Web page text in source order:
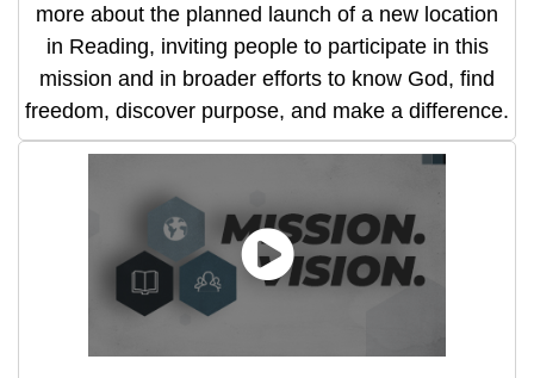
more about the planned launch of a new location
in Reading, inviting people to participate in this
mission and in broader efforts to know God, find
freedom, discover purpose, and make a difference.